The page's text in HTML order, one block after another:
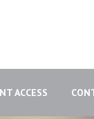
ACCESS